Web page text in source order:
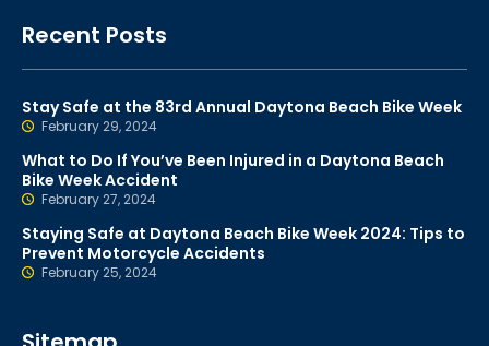
Recent Posts
Stay Safe at the 83rd Annual Daytona Beach Bike Week
February 29, 2024
What to Do If You’ve Been Injured in a Daytona Beach
Bike Week Accident
February 27, 2024
Staying Safe at Daytona Beach Bike Week 2024: Tips to
Prevent Motorcycle Accidents
February 25, 2024